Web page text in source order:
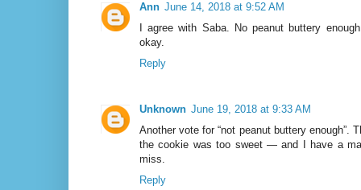
Ann June 14, 2018 at 9:52 AM
I agree with Saba. No peanut buttery
okay.
Reply
Unknown June 19, 2018 at 9:33 AM
Another vote for “not peanut buttery enough”.
the cookie was too sweet — and I have a
miss.
Reply